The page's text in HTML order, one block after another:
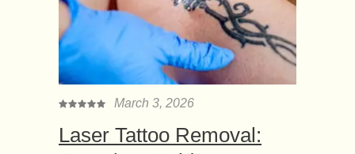
March 3, 2026
Laser Tattoo Removal: